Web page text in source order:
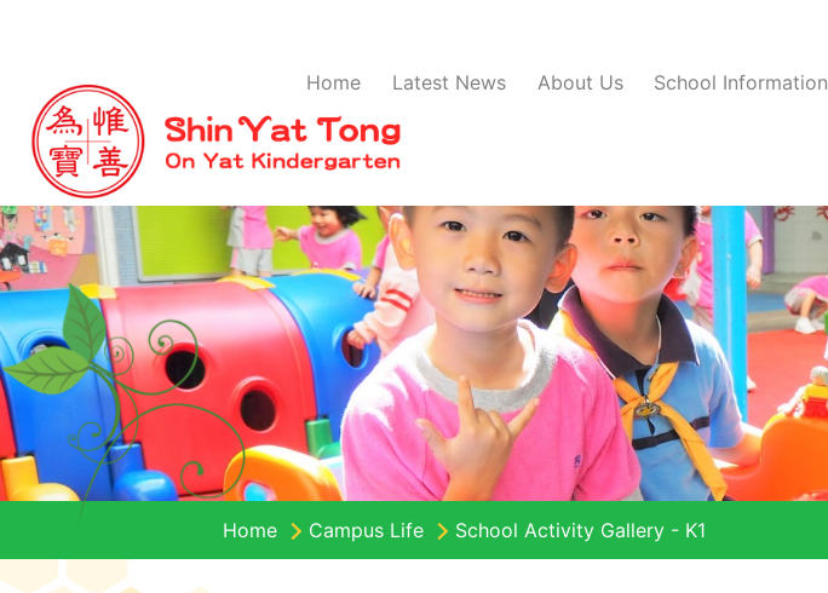
Home Latest News About Us School Information
Home Campus Life School Activity Gallery - K1